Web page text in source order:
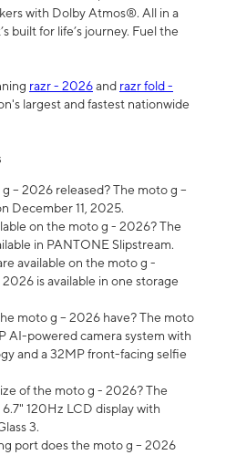
with Dolby Atmos®. All in a
built for life’s journey. Fuel the
razr - 2026and razr fold -
largest and fastest nationwide
– 2026 released? The moto g –
December 11, 2025.
on the moto g - 2026? The
in PANTONE Slipstream.
available on the moto g -
is available in one storage
moto g – 2026 have? The moto
AI-powered camera system with
and a 32MP front-facing selfie
of the moto g - 2026? The
120Hz LCD display with
3.
port does the moto g – 2026